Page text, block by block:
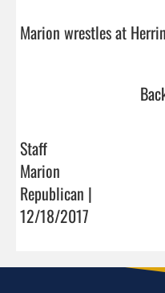
Staff
Marion
Republican |
12/18/2017